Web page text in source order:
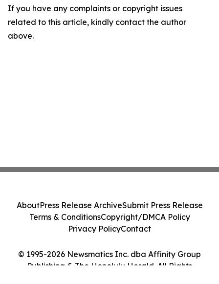
If you have any complaints or copyright issues
related to this article, kindly contact the author
above.
© 1995-2026 Newsmatics Inc. dba Affinity Group
Publishing & The Honolulu Herald. All Rights
AboutPress Release ArchiveSubmit Press Release
Terms & ConditionsCopyright/DMCA Policy
Privacy PolicyContact